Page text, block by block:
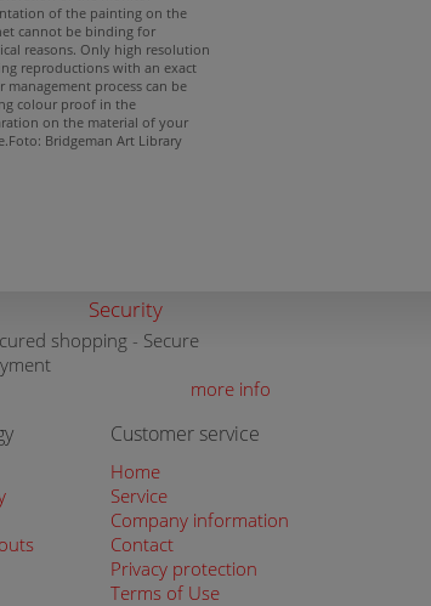
of the painting on the
cannot be binding for
reasons. Only high resolution
reproductions with an exact
management process can be
colour proof in the
on the material of your
Bridgeman Art Library
Security
shopping - Secure
more info
Customer service
Home
Service
Company information
Contact
Privacy protection
Terms of Use